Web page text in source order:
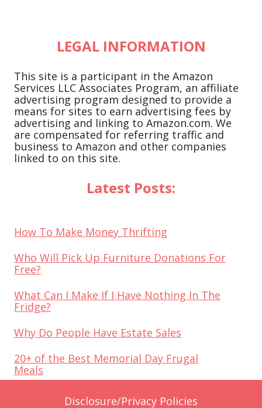
LEGAL INFORMATION
This site is a participant in the Amazon
Services LLC Associates Program, an affiliate
advertising program designed to provide a
means for sites to earn advertising fees by
advertising and linking to Amazon.com. We
are compensated for referring traffic and
business to Amazon and other companies
linked to on this site.
Latest Posts:
How To Make Money Thrifting
Who Will Pick Up Furniture Donations For
Free?
What Can I Make If I Have Nothing In The
Fridge?
Why Do People Have Estate Sales
20+ of the Best Memorial Day Frugal
Meals
Disclosure/Privacy Policies